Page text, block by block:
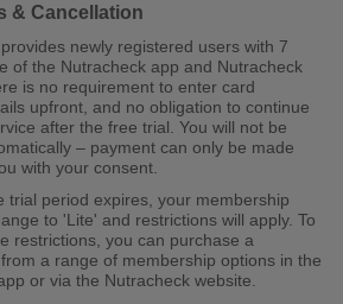
& Cancellation
newly registered users with 7
of the Nutracheck app and Nutracheck
is no requirement to enter card
upfront, and no obligation to continue
after the free trial. You will not be
– payment can only be made
with your consent.
trial period expires, your membership
to 'Lite' and restrictions will apply. To
restrictions, you can purchase a
a range of membership options in the
or via the Nutracheck website.